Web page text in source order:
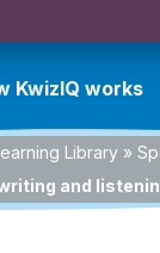
KwizIQ works
Library »
and